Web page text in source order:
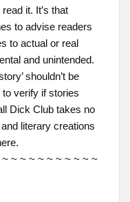
it. It’s that
to advise readers
to actual or real
and unintended.
shouldn’t be
verify if stories
Dick Club takes no
literary creations
~ ~ ~ ~ ~ ~ ~ ~ ~ ~